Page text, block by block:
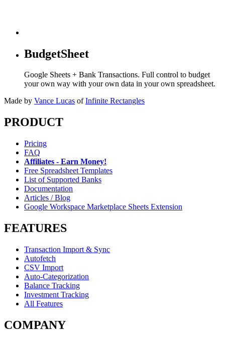
BudgetSheet
Google Sheets + Bank Transactions. Full control to budget
your own way with your own data in your own spreadsheet.
Made by Vance Lucas of Infinite Rectangles
PRODUCT
Pricing
FAQ
Affiliates - Earn Money!
Free Spreadsheet Templates
List of Supported Banks
Documentation
Articles / Blog
Google Workspace Marketplace Sheets Extension
FEATURES
Transaction Import & Sync
Autofetch
CSV Import
Auto-Categorization
Balance Tracking
Investment Tracking
All Features
COMPANY